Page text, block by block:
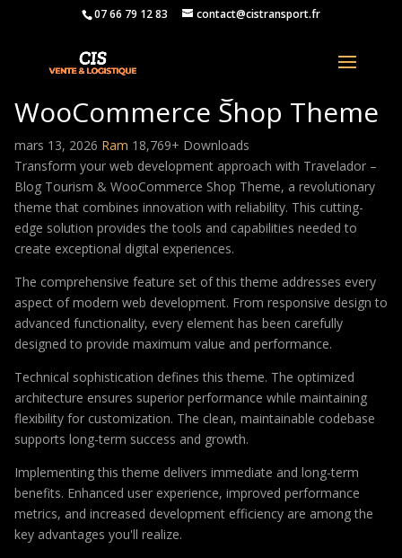
07 66 79 12 83 contact@cistransport.fr
Travelador – Blog Tourism &
WooCommerce Shop Theme
mars 13, 2026 Ram 18,769+ Downloads
Transform your web development approach with Travelador –
Blog Tourism & WooCommerce Shop Theme, a revolutionary
theme that combines innovation with reliability. This cutting-
edge solution provides the tools and capabilities needed to
create exceptional digital experiences.
The comprehensive feature set of this theme addresses every
aspect of modern web development. From responsive design to
advanced functionality, every element has been carefully
designed to provide maximum value and performance.
Technical sophistication defines this theme. The optimized
architecture ensures superior performance while maintaining
flexibility for customization. The clean, maintainable codebase
supports long-term success and growth.
Implementing this theme delivers immediate and long-term
benefits. Enhanced user experience, improved performance
metrics, and increased development efficiency are among the
key advantages you'll realize.